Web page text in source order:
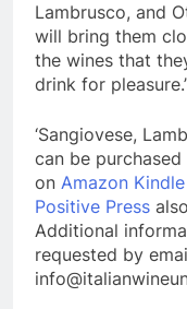
Lambrusco, and
will bring them
the wines that
drink for
‘Sangiovese,
can be purchased
on Amazon Kindle
Positive Press
Additional
requested by